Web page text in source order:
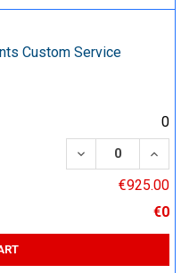
Custom Service
0
DECREASE
€925.00
€0